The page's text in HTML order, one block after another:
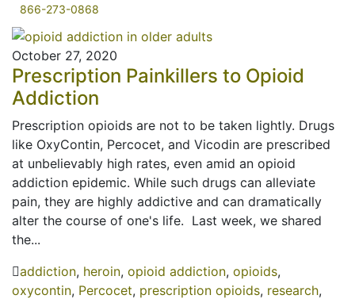
866-273-0868
October 27, 2020
Prescription Painkillers to Opioid
Addiction
Prescription opioids are not to be taken lightly. Drugs
like OxyContin, Percocet, and Vicodin are prescribed
at unbelievably high rates, even amid an opioid
addiction epidemic. While such drugs can alleviate
pain, they are highly addictive and can dramatically
alter the course of one's life. Last week, we shared
the...
addiction, heroin, opioid addiction, opioids,
oxycontin, Percocet, prescription opioids, research,